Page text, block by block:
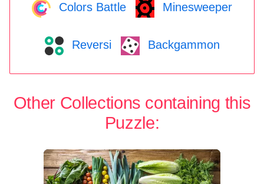
Colors Battle Minesweeper
Reversi Backgammon
Other Collections containing this
Puzzle: